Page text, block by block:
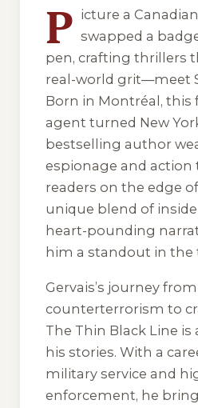
P icture a
swapped a
pen, crafting thrillers
real-world grit—meet
Born in Montréal, this
agent turned New
bestselling author
espionage and action
readers on the edge
unique blend of
heart-pounding
him a standout in the
Gervais’s journey from
counterterrorism to
The Thin Black Line is
his stories. With a
military service and
enforcement, he